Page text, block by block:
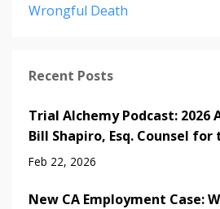
Wrongful Death
Recent Posts
Trial Alchemy Podcast: 2026
Bill Shapiro, Esq. Counsel
Feb 22, 2026
New CA Employment Case: